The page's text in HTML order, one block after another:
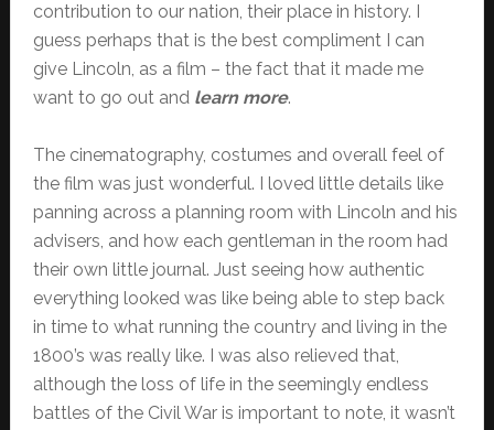
contribution to our nation, their place in history. I
guess perhaps that is the best compliment I can
give Lincoln, as a film – the fact that it made me
want to go out andlearn more.
The cinematography, costumes and overall feel of
the film was just wonderful. I loved little details like
panning across a planning room with Lincoln and his
advisers, and how each gentleman in the room had
their own little journal. Just seeing how authentic
everything looked was like being able to step back
in time to what running the country and living in the
1800’s was really like. I was also relieved that,
although the loss of life in the seemingly endless
battles of the Civil War is important to note, it wasn’t